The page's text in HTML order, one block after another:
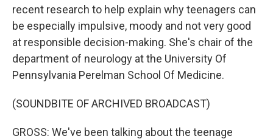
recent research to help explain why teenagers can
be especially impulsive, moody and not very good
at responsible decision-making. She's chair of the
department of neurology at the University Of
Pennsylvania Perelman School Of Medicine.
(SOUNDBITE OF ARCHIVED BROADCAST)
GROSS: We've been talking about the teenage